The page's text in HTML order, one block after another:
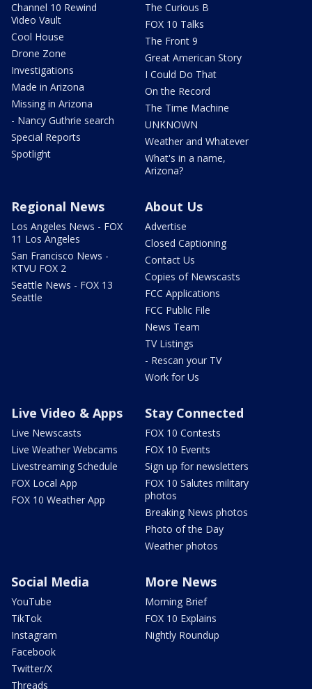
Channel 10 Rewind
Video Vault
Cool House
Drone Zone
Investigations
Made in Arizona
Missing in Arizona
- Nancy Guthrie search
Special Reports
Spotlight
The Curious B
FOX 10 Talks
The Front 9
Great American Story
I Could Do That
On the Record
The Time Machine
UNKNOWN
Weather and Whatever
What's in a name,
Arizona?
Regional News
Los Angeles News - FOX
11 Los Angeles
San Francisco News -
KTVU FOX 2
Seattle News - FOX 13
Seattle
About Us
Advertise
Closed Captioning
Contact Us
Copies of Newscasts
FCC Applications
FCC Public File
News Team
TV Listings
- Rescan your TV
Work for Us
Live Video & Apps
Live Newscasts
Live Weather Webcams
Livestreaming Schedule
FOX Local App
FOX 10 Weather App
Stay Connected
FOX 10 Contests
FOX 10 Events
Sign up for newsletters
FOX 10 Salutes military
photos
Breaking News photos
Photo of the Day
Weather photos
Social Media
YouTube
TikTok
Instagram
Facebook
Twitter/X
Threads
More News
Morning Brief
FOX 10 Explains
Nightly Roundup